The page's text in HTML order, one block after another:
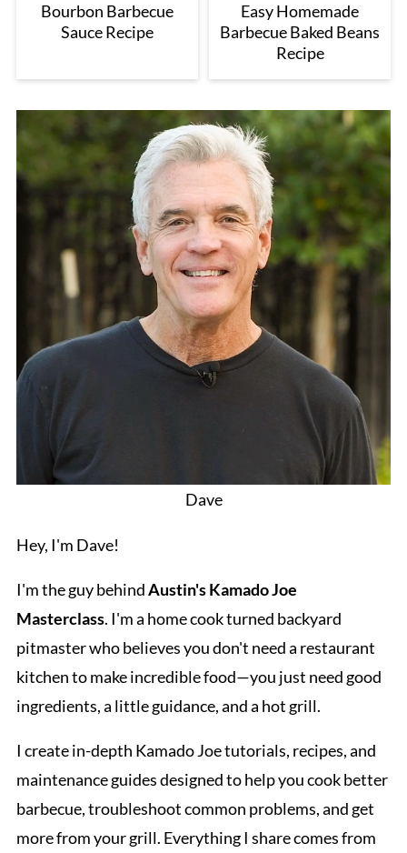
Bourbon Barbecue
Sauce Recipe
Easy Homemade
Barbecue Baked Beans
Recipe
Dave
Hey, I'm Dave!
I'm the guy behindAustin's Kamado Joe
Masterclass. I'm a home cook turned backyard
pitmaster who believes you don't need a restaurant
kitchen to make incredible food—you just need good
ingredients, a little guidance, and a hot grill.
I create in-depth Kamado Joe tutorials, recipes, and
maintenance guides designed to help you cook better
barbecue, troubleshoot common problems, and get
more from your grill. Everything I share comes from